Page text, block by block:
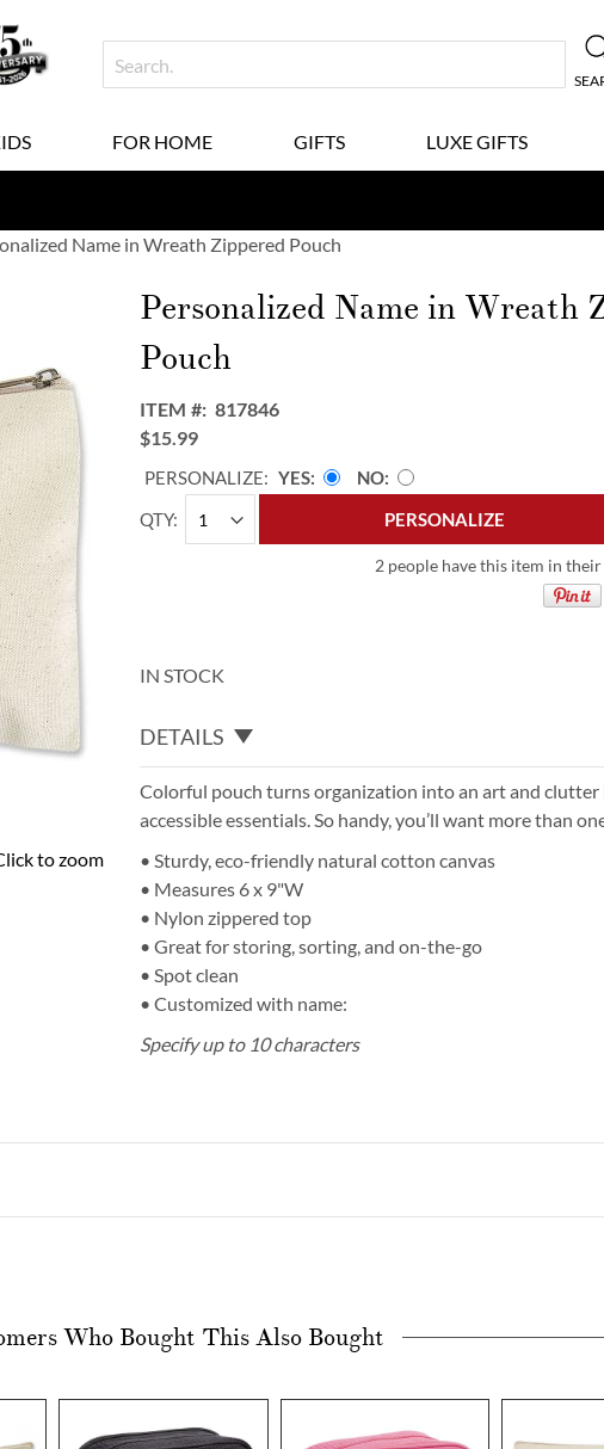
FOR HOME GIFTS LUXE GIFTS
Name in Wreath Zippered Pouch
to zoom
Personalized Name in Wreath
Pouch
ITEM
817846
$15.99
QTY
PERSONALIZE: YES
NO
PERSONALIZE
2 people have this item in
IN STOCK
DETAILS
Colorful pouch turns organization into an art and clutter
accessible essentials. So handy, you’ll want more than
• Sturdy, eco-friendly natural cotton canvas
• Measures 6 x 9"W
• Nylon zippered top
• Great for storing, sorting, and on-the-go
• Spot clean
• Customized with name:
Specify up to 10 characters
Who Bought This Also Bought